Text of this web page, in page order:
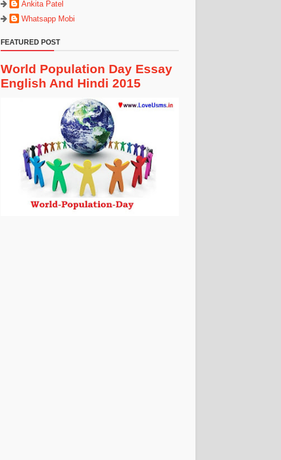
Ankita Patel
Whatsapp Mobi
FEATURED POST
World Population Day Essay
English And Hindi 2015